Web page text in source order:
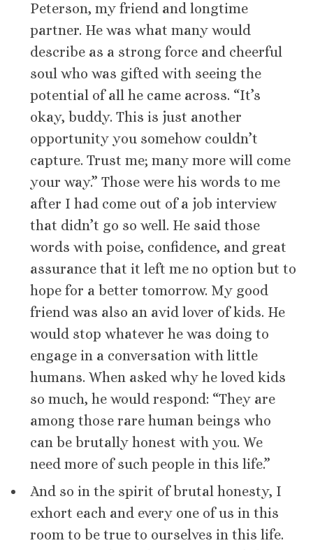
Peterson, my friend and longtime
partner. He was what many would
describe as a strong force and cheerful
soul who was gifted with seeing the
potential of all he came across. “It’s
okay, buddy. This is just another
opportunity you somehow couldn’t
capture. Trust me; many more will come
your way.” Those were his words to me
after I had come out of a job interview
that didn’t go so well. He said those
words with poise, confidence, and great
assurance that it left me no option but to
hope for a better tomorrow. My good
friend was also an avid lover of kids. He
would stop whatever he was doing to
engage in a conversation with little
humans. When asked why he loved kids
so much, he would respond: “They are
among those rare human beings who
can be brutally honest with you. We
need more of such people in this life.”
And so in the spirit of brutal honesty, I
exhort each and every one of us in this
room to be true to ourselves in this life.